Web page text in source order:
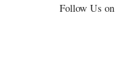
Follow Us on